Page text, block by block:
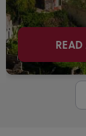
READ